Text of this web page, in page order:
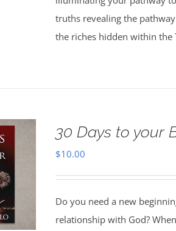
truths revealing the
the riches hidden within the
30 Days to your
$10.00
Do you need a new
relationship with God?